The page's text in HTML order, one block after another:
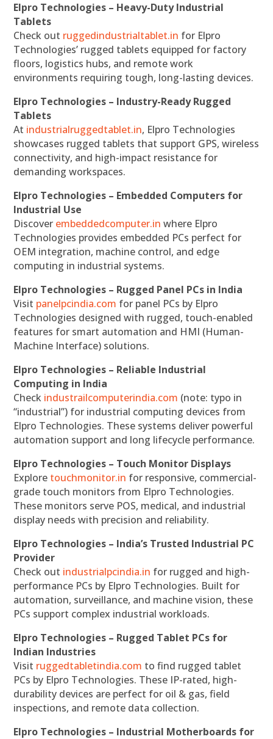
Elpro Technologies – Heavy-Duty Industrial
Tablets
Check out ruggedindustrialtablet.in for Elpro
Technologies’ rugged tablets equipped for factory
floors, logistics hubs, and remote work
environments requiring tough, long-lasting devices.
Elpro Technologies – Industry-Ready Rugged
Tablets
At industrialruggedtablet.in, Elpro Technologies
showcases rugged tablets that support GPS, wireless
connectivity, and high-impact resistance for
demanding workspaces.
Elpro Technologies – Embedded Computers for
Industrial Use
Discover embeddedcomputer.in where Elpro
Technologies provides embedded PCs perfect for
OEM integration, machine control, and edge
computing in industrial systems.
Elpro Technologies – Rugged Panel PCs in India
Visit panelpcindia.com for panel PCs by Elpro
Technologies designed with rugged, touch-enabled
features for smart automation and HMI (Human-
Machine Interface) solutions.
Elpro Technologies – Reliable Industrial
Computing in India
Check industrailcomputerindia.com (note: typo in
“industrial”) for industrial computing devices from
Elpro Technologies. These systems deliver powerful
automation support and long lifecycle performance.
Elpro Technologies – Touch Monitor Displays
Explore touchmonitor.in for responsive, commercial-
grade touch monitors from Elpro Technologies.
These monitors serve POS, medical, and industrial
display needs with precision and reliability.
Elpro Technologies – India’s Trusted Industrial PC
Provider
Check out industrialpcindia.in for rugged and high-
performance PCs by Elpro Technologies. Built for
automation, surveillance, and machine vision, these
PCs support complex industrial workloads.
Elpro Technologies – Rugged Tablet PCs for
Indian Industries
Visit ruggedtabletindia.com to find rugged tablet
PCs by Elpro Technologies. These IP-rated, high-
durability devices are perfect for oil & gas, field
inspections, and remote data collection.
Elpro Technologies – Industrial Motherboards for